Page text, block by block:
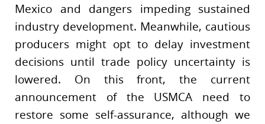
Mexico and dangers impeding sustained
industry development. Meanwhile, cautious
producers might opt to delay investment
decisions until trade policy uncertainty is
lowered. On this front, the current
announcement of the USMCA need to
restore some self-assurance, although we